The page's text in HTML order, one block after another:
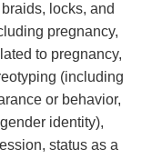
locks, and
pregnancy,
to pregnancy,
(including
or behavior,
identity),
status as a